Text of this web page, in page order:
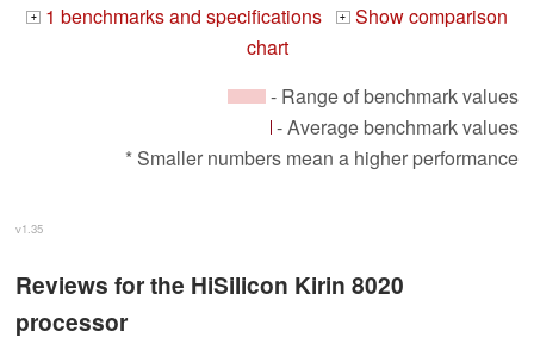
+ 1 benchmarks and specifications + Show comparison
chart
- Range of benchmark values
- Average benchmark values
* Smaller numbers mean a higher performance
v1.35
Reviews for the HiSilicon Kirin 8020
processor